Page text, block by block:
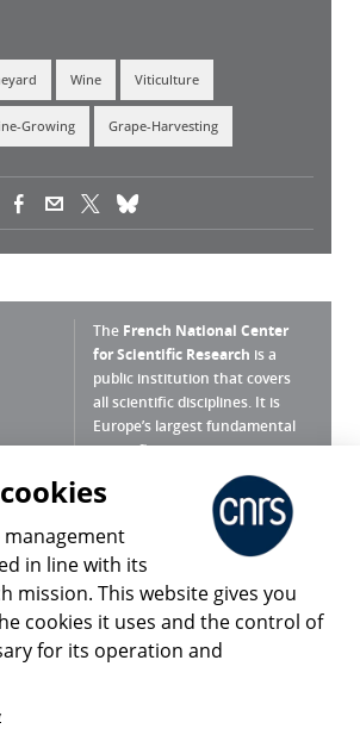
Wine Viticulture
Growing Grape-Harvesting
(link is external)(link is external)
The French National Center
for Scientific Research is a
public institution that covers
all scientific disciplines. It is
Europe’s largest fundamental
scientific agency.
What is the CNRS ?
Press Room
Share
management
in line with its
mission. This website gives you
cookies it uses and the control of
for its operation and